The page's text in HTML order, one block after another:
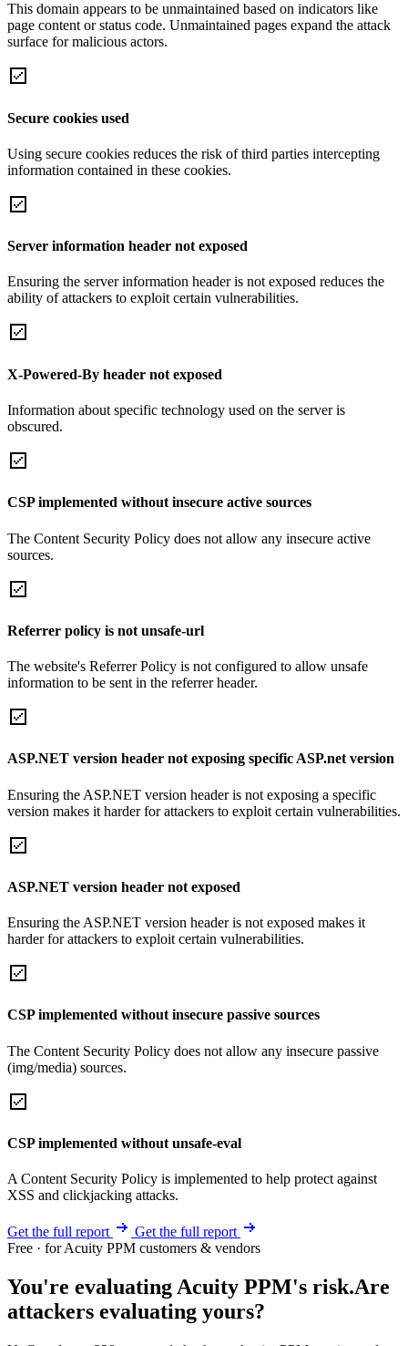
This domain appears to be unmaintained based on indicators like
page content or status code. Unmaintained pages expand the attack
surface for malicious actors.
Secure cookies used
Using secure cookies reduces the risk of third parties intercepting
information contained in these cookies.
Server information header not exposed
Ensuring the server information header is not exposed reduces the
ability of attackers to exploit certain vulnerabilities.
X-Powered-By header not exposed
Information about specific technology used on the server is
obscured.
CSP implemented without insecure active sources
The Content Security Policy does not allow any insecure active
sources.
Referrer policy is not unsafe-url
The website's Referrer Policy is not configured to allow unsafe
information to be sent in the referrer header.
ASP.NET version header not exposing specific ASP.net version
Ensuring the ASP.NET version header is not exposing a specific
version makes it harder for attackers to exploit certain vulnerabilities.
ASP.NET version header not exposed
Ensuring the ASP.NET version header is not exposed makes it
harder for attackers to exploit certain vulnerabilities.
CSP implemented without insecure passive sources
The Content Security Policy does not allow any insecure passive
(img/media) sources.
CSP implemented without unsafe-eval
A Content Security Policy is implemented to help protect against
XSS and clickjacking attacks.
Get the full report
Get the full report
Free · for Acuity PPM customers & vendors
You're evaluating Acuity PPM's risk.Are
attackers evaluating yours?